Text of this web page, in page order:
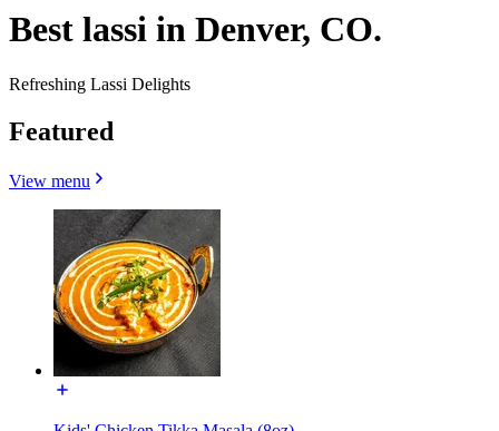
Best lassi in Denver, CO.
Refreshing Lassi Delights
Featured
View menu